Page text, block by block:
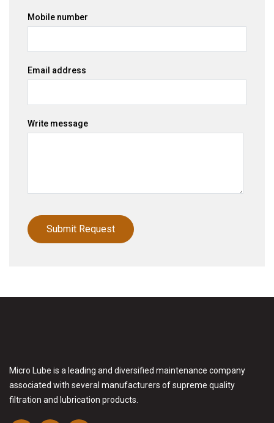
Mobile number
Email address
Write message
Micro Lube is a leading and diversified maintenance company
associated with several manufacturers of supreme quality
filtration and lubrication products.